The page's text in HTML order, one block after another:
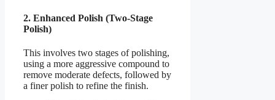
2. Enhanced Polish (Two-Stage
Polish)
This involves two stages of polishing,
using a more aggressive compound to
remove moderate defects, followed by
a finer polish to refine the finish.